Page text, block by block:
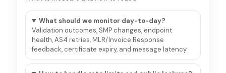
What should we monitor day-to-day?
Validation outcomes, SMP changes, endpoint
health, AS4 retries, MLR/Invoice Response
feedback, certificate expiry, and message latency.